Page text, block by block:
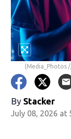
(Media_Photos
By Stacker
July 08, 2026 at